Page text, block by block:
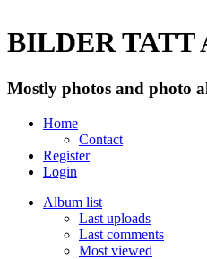
BILDER TATT
Mostly photos and photo
Home
Contact
Register
Login
Album list
Last uploads
Last comments
Most viewed